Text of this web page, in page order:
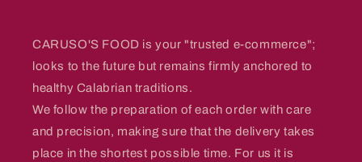
CARUSO'S FOOD is your "trusted e-commerce";
looks to the future but remains firmly anchored to
healthy Calabrian traditions.
We follow the preparation of each order with care
and precision, making sure that the delivery takes
place in the shortest possible time. For us it is